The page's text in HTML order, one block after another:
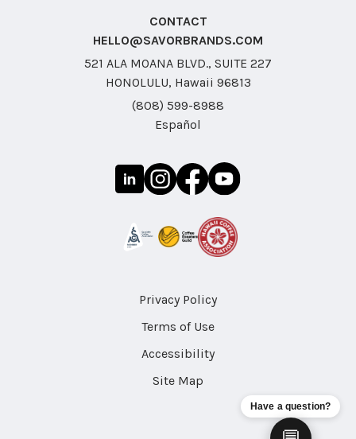
CONTACT
HELLO@SAVORBRANDS.COM
521 ALA MOANA BLVD., SUITE 227
HONOLULU, Hawaii 96813
(808) 599-8988
Español
Privacy Policy
Terms of Use
Accessibility
Site Map
Have a question?